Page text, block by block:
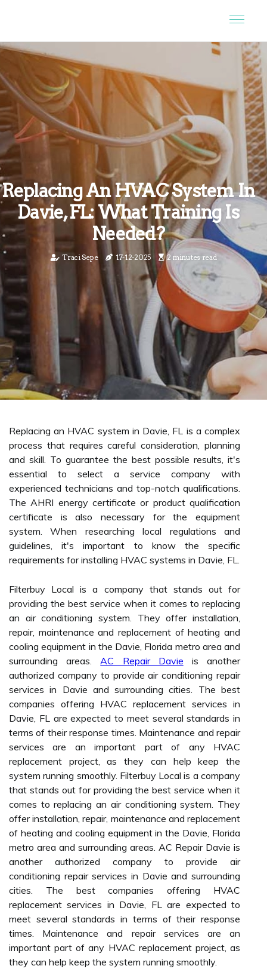
Replacing An HVAC System In
Davie, FL: What Training Is
Needed?
Traci Sepe 17-12-2025 2 minutes read
Replacing an HVAC system in Davie, FL is a complex
process that requires careful consideration, planning
and skill. To guarantee the best possible results, it's
essential to select a service company with
experienced technicians and top-notch qualifications.
The AHRI energy certificate or product qualification
certificate is also necessary for the equipment
system. When researching local regulations and
guidelines, it's important to know the specific
requirements for installing HVAC systems in Davie, FL.
Filterbuy Local is a company that stands out for
providing the best service when it comes to replacing
an air conditioning system. They offer installation,
repair, maintenance and replacement of heating and
cooling equipment in the Davie, Florida metro area and
surrounding areas.AC Repair Davie is another
authorized company to provide air conditioning repair
services in Davie and surrounding cities. The best
companies offering HVAC replacement services in
Davie, FL are expected to meet several standards in
terms of their response times. Maintenance and repair
services are an important part of any HVAC
replacement project, as they can help keep the
system running smoothly. Filterbuy Local is a company
that stands out for providing the best service when it
comes to replacing an air conditioning system. They
offer installation, repair, maintenance and replacement
of heating and cooling equipment in the Davie, Florida
metro area and surrounding areas. AC Repair Davie is
another authorized company to provide air
conditioning repair services in Davie and surrounding
cities. The best companies offering HVAC
replacement services in Davie, FL are expected to
meet several standards in terms of their response
times. Maintenance and repair services are an
important part of any HVAC replacement project, as
they can help keep the system running smoothly.